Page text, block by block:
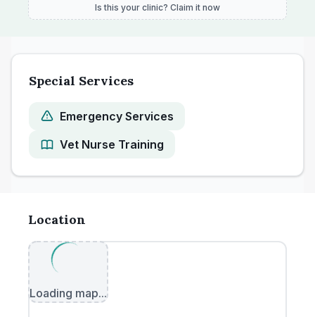
Is this your clinic? Claim it now
Special Services
Emergency Services
Vet Nurse Training
Location
Loading map...